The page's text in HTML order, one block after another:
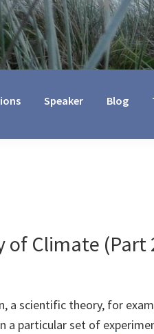
Speaker Blog
of Climate (Part
a scientific theory, for
a particular set of